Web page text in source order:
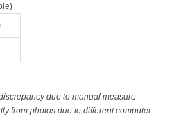
due to manual measure
from photos due to different computer